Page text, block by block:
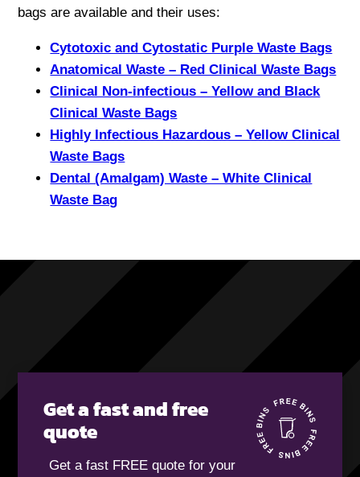
bags are available and their uses:
Cytotoxic and Cytostatic Purple Waste Bags
Anatomical Waste – Red Clinical Waste Bags
Clinical Non-infectious – Yellow and Black
Clinical Waste Bags
Highly Infectious Hazardous – Yellow Clinical
Waste Bags
Dental (Amalgam) Waste – White Clinical
Waste Bag
Get a fast and free
quote
Get a fast FREE quote for your